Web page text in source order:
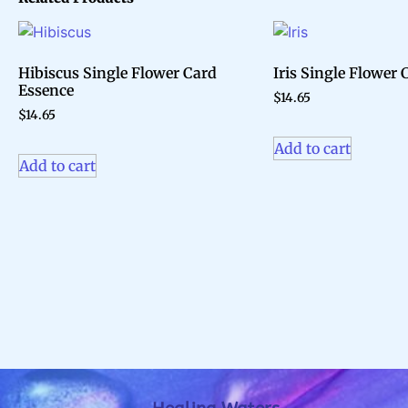
Hibiscus Single Flower Card
Essence
$14.65
Add to cart
Iris Single Flower
$14.65
Add to cart